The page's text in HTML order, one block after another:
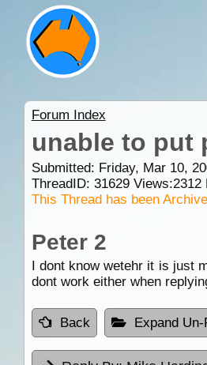
Forum Index
unable to put
Submitted: Friday, Mar 10,
ThreadID: 31629Views:2312
This Thread has been
Peter 2
I dont know wetehr it is just
dont work either when
Back Expand Un-